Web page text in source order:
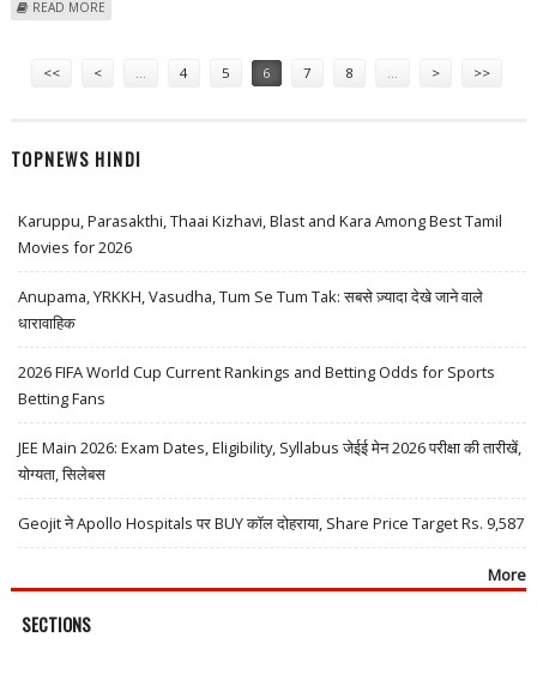
READ MORE
<< < 4 5 6 7 8 > >>
TOPNEWS HINDI
Karuppu, Parasakthi, Thaai Kizhavi, Blast and Kara Among Best Tamil
Movies for 2026
Anupama, YRKKH, Vasudha, Tum Se Tum Tak: सबसे ज़्यादा देखे जाने वाले
धारावाहिक
2026 FIFA World Cup Current Rankings and Betting Odds for Sports
Betting Fans
JEE Main 2026: Exam Dates, Eligibility, Syllabus जेईई मेन 2026 परीक्षा की तारीखें,
योग्यता, सिलेबस
Geojit ने Apollo Hospitals पर BUY कॉल दोहराया, Share Price Target Rs. 9,587
More
SECTIONS